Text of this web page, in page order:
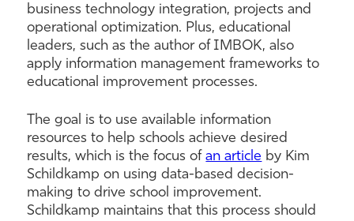
business technology integration, projects and
operational optimization. Plus, educational
leaders, such as the author of IMBOK, also
apply information management frameworks to
educational improvement processes.
The goal is to use available information
resources to help schools achieve desired
results, which is the focus ofan article by Kim
Schildkamp on using data-based decision-
making to drive school improvement.
Schildkamp maintains that this process should